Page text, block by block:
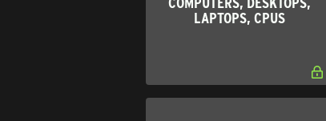
LAPTOPS, CPUS